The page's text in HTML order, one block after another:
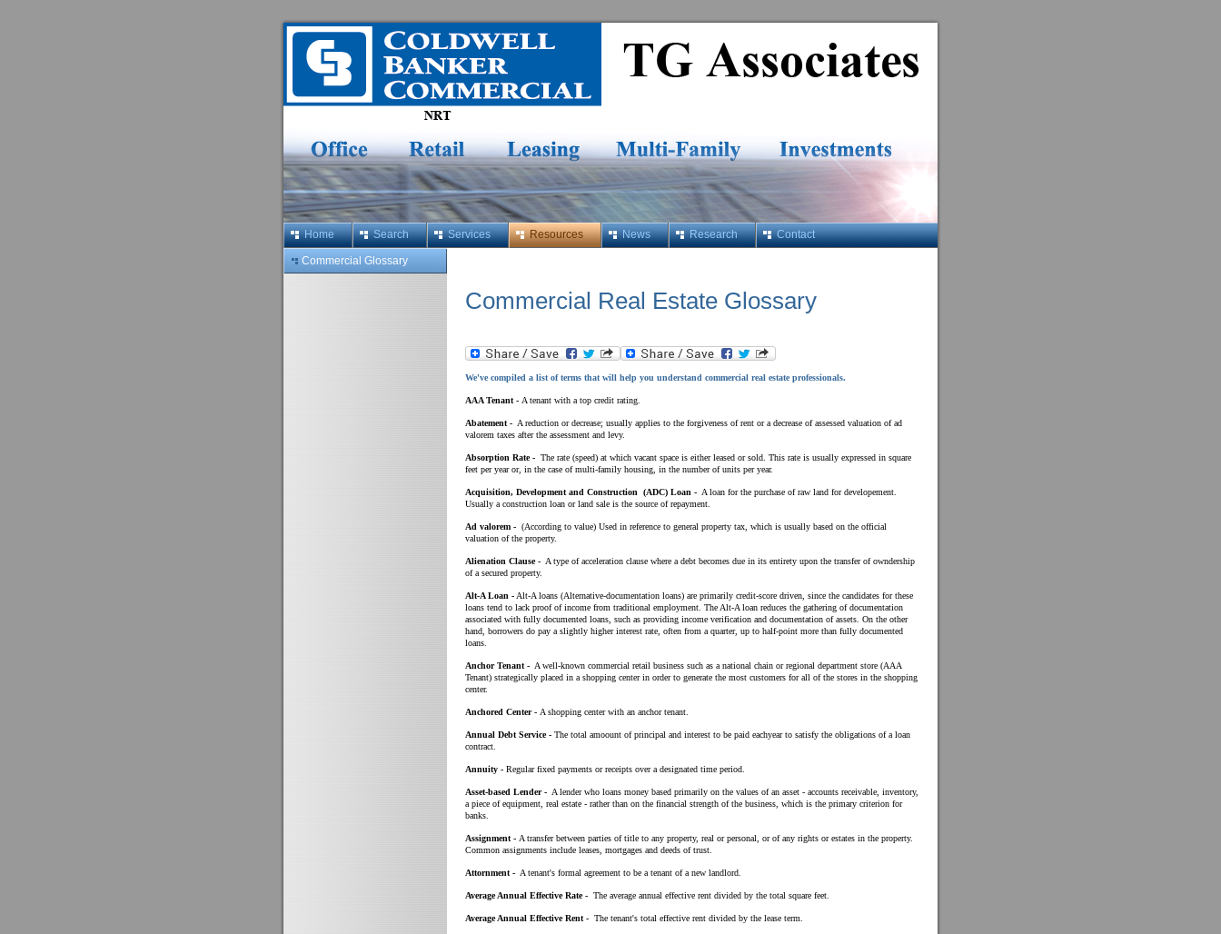
Home Search Services Resources News Research Contact
Commercial Glossary
Commercial Real Estate Glossary
We've compiled a list of terms that will help you understand commercial real estate professionals.
AAA Tenant - A tenant with a top credit rating.
Abatement - A reduction or decrease; usually applies to the forgiveness of rent or a decrease of assessed valuation of ad
valorem taxes after the assessment and levy.
Absorption Rate - The rate (speed) at which vacant space is either leased or sold. This rate is usually expressed in square
feet per year or, in the case of multi-family housing, in the number of units per year.
Acquisition, Development and Construction (ADC) Loan - A loan for the purchase of raw land for developement.
Usually a construction loan or land sale is the source of repayment.
Ad valorem - (According to value) Used in reference to general property tax, which is usually based on the official
valuation of the property.
Alienation Clause - A type of acceleration clause where a debt becomes due in its entirety upon the transfer of owndership
of a secured property.
Alt-A Loan - Alt-A loans (Alternative-documentation loans) are primarily credit-score driven, since the candidates for these
loans tend to lack proof of income from traditional employment. The Alt-A loan reduces the gathering of documentation
associated with fully documented loans, such as providing income verification and documentation of assets. On the other
hand, borrowers do pay a slightly higher interest rate, often from a quarter, up to half-point more than fully documented
loans.
Anchor Tenant - A well-known commercial retail business such as a national chain or regional department store (AAA
Tenant) strategically placed in a shopping center in order to generate the most customers for all of the stores in the shopping
center.
Anchored Center - A shopping center with an anchor tenant.
Annual Debt Service - The total amoount of principal and interest to be paid eachyear to satisfy the obligations of a loan
contract.
Annuity - Regular fixed payments or receipts over a designated time period.
Asset-based Lender - A lender who loans money based primarily on the values of an asset - accounts receivable, inventory,
a piece of equipment, real estate - rather than on the financial strength of the business, which is the primary criterion for
banks.
Assignment - A transfer between parties of title to any property, real or personal, or of any rights or estates in the property.
Common assignments include leases, mortgages and deeds of trust.
Attornment - A tenant's formal agreement to be a tenant of a new landlord.
Average Annual Effective Rate - The average annual effective rent divided by the total square feet.
Average Annual Effective Rent - The tenant's total effective rent divided by the lease term.